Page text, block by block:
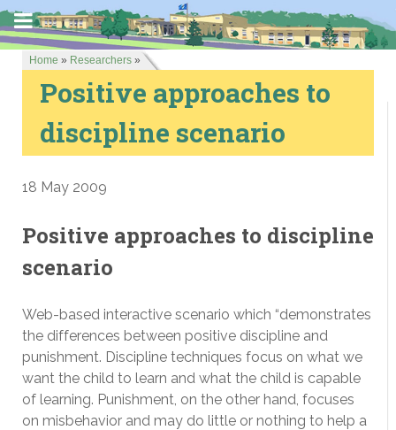
Home » Researchers »
Positive approaches to
discipline scenario
18 May 2009
Positive approaches to discipline
scenario
Web-based interactive scenario which “demonstrates
the differences between positive discipline and
punishment. Discipline techniques focus on what we
want the child to learn and what the child is capable
of learning. Punishment, on the other hand, focuses
on misbehavior and may do little or nothing to help a